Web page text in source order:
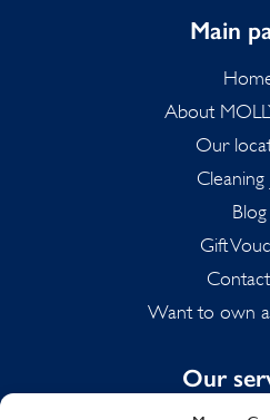
Main
About
Our
Cleaning
Blog
Gift
Want to own a
Our